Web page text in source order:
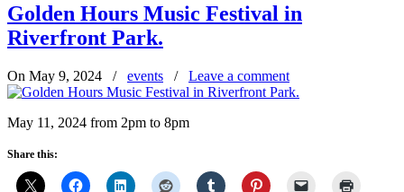
Golden Hours Music Festival in
Riverfront Park.
On May 9, 2024 / events / Leave a comment
May 11, 2024 from 2pm to 8pm
Share this: